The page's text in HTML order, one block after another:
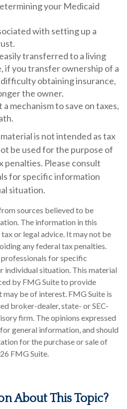
your Medicaid
with setting up a
transferred to a living
if you transfer ownership of a
difficulty obtaining insurance,
the owner.
mechanism to save on taxes,
is not intended as tax
be used for the purpose of
penalties. Please consult
for specific information
situation.
sources believed to be
The information in this
or legal advice. It may not be
any federal tax penalties.
for specific
individual situation. This material
by FMG Suite to provide
be of interest. FMG Suite is
broker-dealer, state- or SEC-
firm. The opinions expressed
general information, and should
for the purchase or sale of
FMG Suite.
About This Topic?